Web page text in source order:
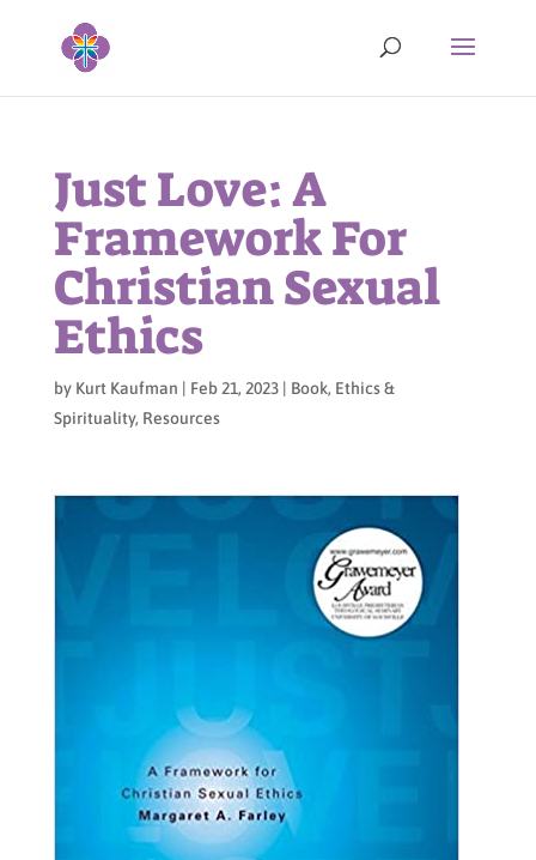
Just Love: A
Framework For
Christian Sexual
Ethics
by Kurt Kaufman | Feb 21, 2023| Book, Ethics &
Spirituality, Resources